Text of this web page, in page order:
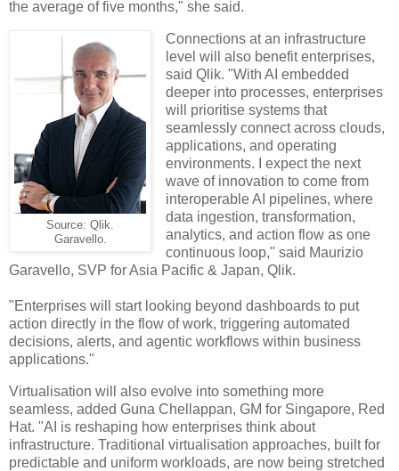
the average of five months," she said.
Source: Qlik.
Garavello.
Connections at an infrastructure
level will also benefit enterprises,
said Qlik. "With AI embedded
deeper into processes, enterprises
will prioritise systems that
seamlessly connect across clouds,
applications, and operating
environments. I expect the next
wave of innovation to come from
interoperable AI pipelines, where
data ingestion, transformation,
analytics, and action flow as one
continuous loop," said Maurizio
Garavello, SVP for Asia Pacific & Japan, Qlik.
"Enterprises will start looking beyond dashboards to put
action directly in the flow of work, triggering automated
decisions, alerts, and agentic workflows within business
applications."
Virtualisation will also evolve into something more
seamless, added Guna Chellappan, GM for Singapore, Red
Hat. "AI is reshaping how enterprises think about
infrastructure. Traditional virtualisation approaches, built for
predictable and uniform workloads, are now being stretched